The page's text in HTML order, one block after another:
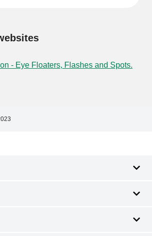
- Eye Floaters, Flashes and Spots.